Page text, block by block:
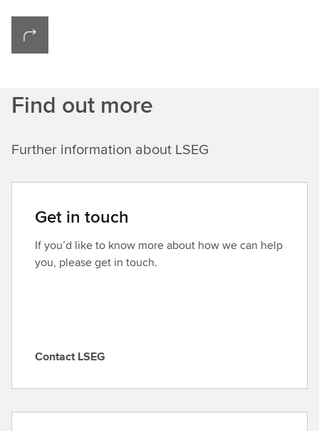
Find out more
Further information about LSEG
Get in touch
If you’d like to know more about how we can help
you, please get in touch.
C
t
Contact LSEG